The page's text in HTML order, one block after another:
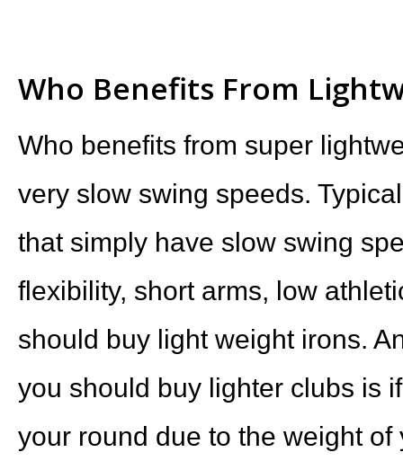
Who Benefits From
Who benefits from super
very slow swing speeds.
that simply have slow swing
flexibility, short arms, low
should buy light weight irons.
you should buy lighter clubs is
your round due to the weight